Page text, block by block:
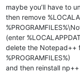
maybe you’ll have to
then remove
(enter
delete the Notepad++
%PROGRAMFILES%)
and then reinstall